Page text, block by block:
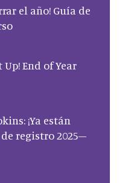
el año! Guía de
Up! End of Year
¡Ya están
registro 2025–